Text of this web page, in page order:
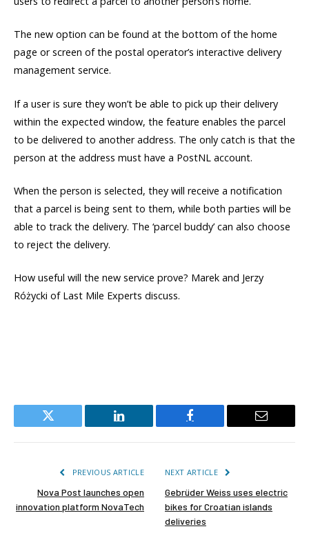
The new option can be found at the bottom of the home
page or screen of the postal operator’s interactive delivery
management service.
If a user is sure they won’t be able to pick up their delivery
within the expected window, the feature enables the parcel
to be delivered to another address. The only catch is that the
person at the address must have a PostNL account.
When the person is selected, they will receive a notification
that a parcel is being sent to them, while both parties will be
able to track the delivery. The ‘parcel buddy’ can also choose
to reject the delivery.
How useful will the new service prove? Marek and Jerzy
Różycki of Last Mile Experts discuss.
Twitter LinkedIn Facebook Email
PREVIOUS ARTICLE
Nova Post launches open
innovation platform NovaTech
NEXT ARTICLE
Gebrüder Weiss uses electric
bikes for Croatian islands
deliveries